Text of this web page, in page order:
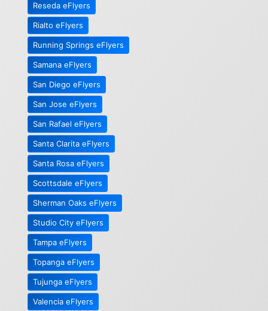
Reseda eFlyers
Rialto eFlyers
Running Springs eFlyers
Samana eFlyers
San Diego eFlyers
San Jose eFlyers
San Rafael eFlyers
Santa Clarita eFlyers
Santa Rosa eFlyers
Scottsdale eFlyers
Sherman Oaks eFlyers
Studio City eFlyers
Tampa eFlyers
Topanga eFlyers
Tujunga eFlyers
Valencia eFlyers